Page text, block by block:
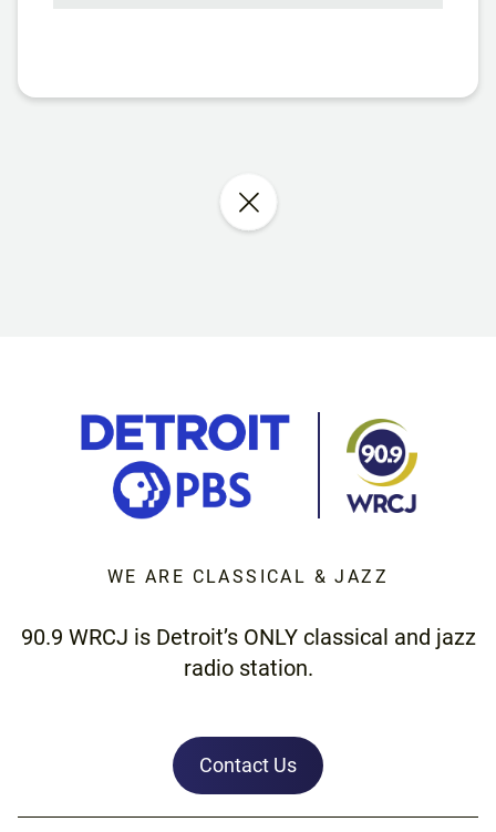
WE ARE CLASSICAL & JAZZ
90.9 WRCJ is Detroit’s ONLY classical and jazz
radio station.
Contact Us